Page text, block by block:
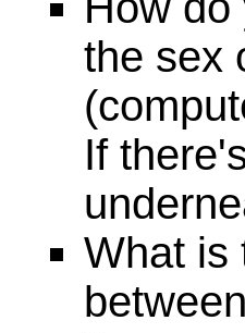
the sex
If
What is